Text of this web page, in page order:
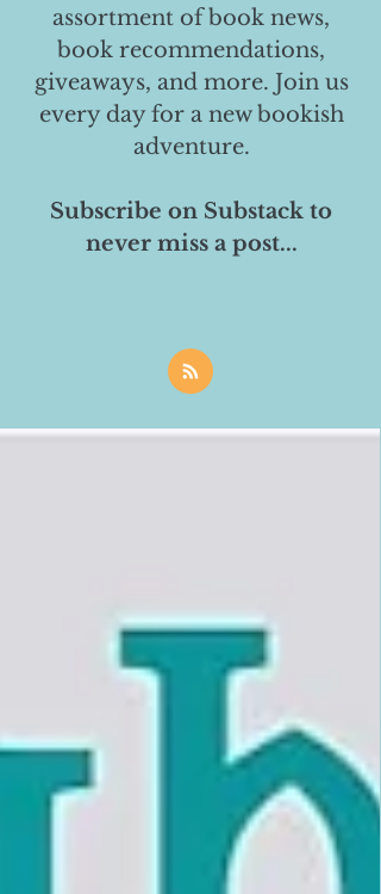
assortment of book news,
book recommendations,
giveaways, and more. Join us
every day for a new bookish
adventure.
Subscribe on Substack to
never miss a post...